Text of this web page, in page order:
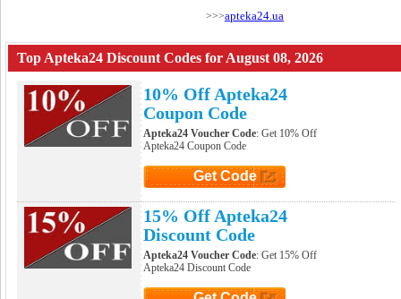
>>>apteka24.ua
Top Apteka24 Discount Codes for August 08, 2026
10% Off Apteka24
Coupon Code
Apteka24 Voucher Code: Get 10% Off
Apteka24 Coupon Code
Get Code
15% Off Apteka24
Discount Code
Apteka24 Voucher Code: Get 15% Off
Apteka24 Discount Code